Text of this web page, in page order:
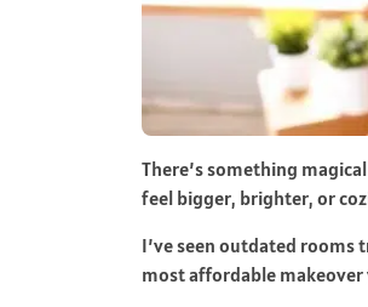
There’s something
feel bigger, brighter, or
I’ve seen outdated rooms
most affordable makeover